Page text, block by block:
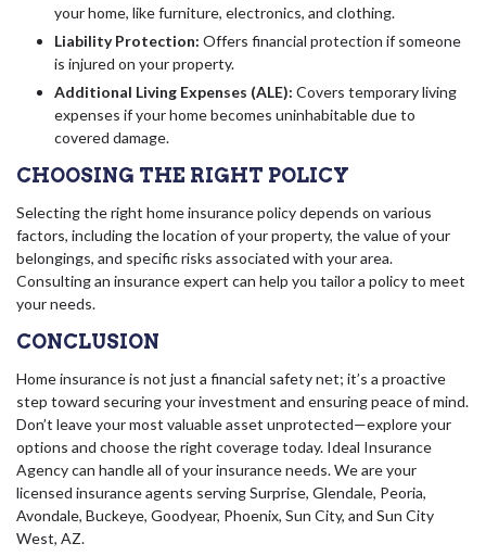
your home, like furniture, electronics, and clothing.
Liability Protection: Offers financial protection if someone
is injured on your property.
Additional Living Expenses (ALE): Covers temporary living
expenses if your home becomes uninhabitable due to
covered damage.
CHOOSING THE RIGHT POLICY
Selecting the right home insurance policy depends on various
factors, including the location of your property, the value of your
belongings, and specific risks associated with your area.
Consulting an insurance expert can help you tailor a policy to meet
your needs.
CONCLUSION
Home insurance is not just a financial safety net; it’s a proactive
step toward securing your investment and ensuring peace of mind.
Don’t leave your most valuable asset unprotected—explore your
options and choose the right coverage today. Ideal Insurance
Agency can handle all of your insurance needs. We are your
licensed insurance agents serving Surprise, Glendale, Peoria,
Avondale, Buckeye, Goodyear, Phoenix, Sun City, and Sun City
West, AZ.